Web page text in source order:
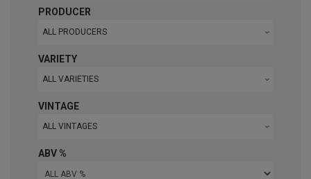
PRODUCER
ALL PRODUCERS
VARIETY
ALL VARIETIES
VINTAGE
ALL VINTAGES
ABV %